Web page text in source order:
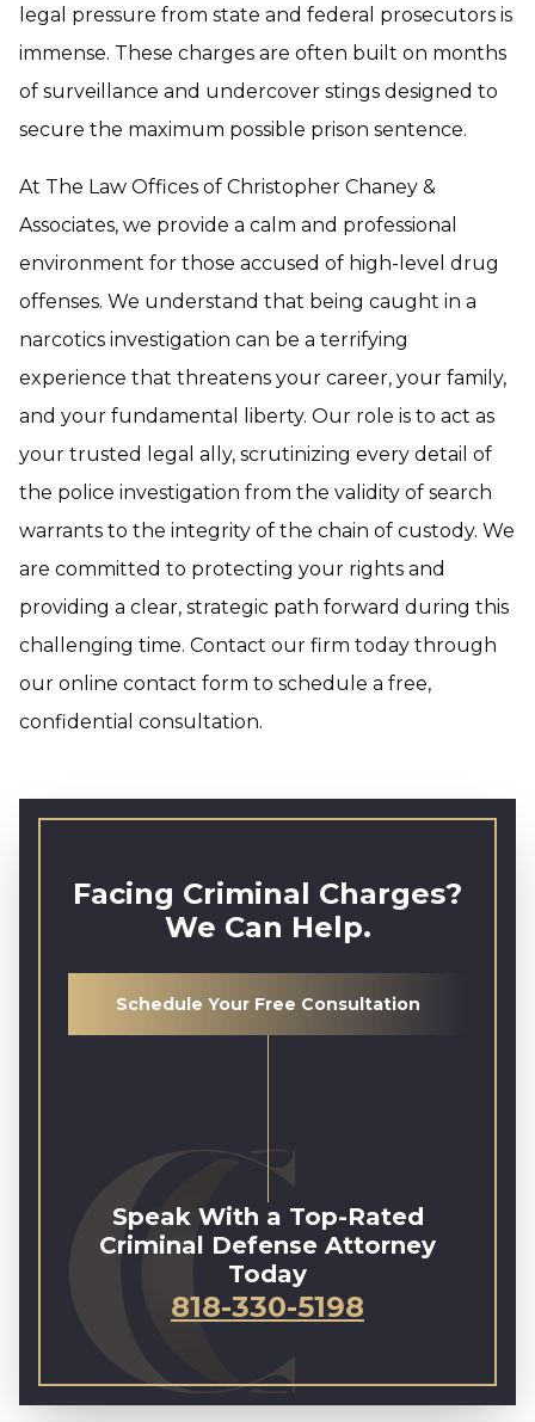
legal pressure from state and federal prosecutors is
immense. These charges are often built on months
of surveillance and undercover stings designed to
secure the maximum possible prison sentence.
At The Law Offices of Christopher Chaney &
Associates, we provide a calm and professional
environment for those accused of high-level drug
offenses. We understand that being caught in a
narcotics investigation can be a terrifying
experience that threatens your career, your family,
and your fundamental liberty. Our role is to act as
your trusted legal ally, scrutinizing every detail of
the police investigation from the validity of search
warrants to the integrity of the chain of custody. We
are committed to protecting your rights and
providing a clear, strategic path forward during this
challenging time. Contact our firm today through
our online contact form to schedule a free,
confidential consultation.
Facing Criminal Charges?
We Can Help.
Schedule Your Free Consultation
Speak With a Top-Rated
Criminal Defense Attorney
Today
818-330-5198